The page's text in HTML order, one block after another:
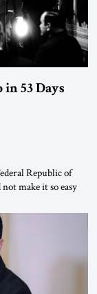
53 Days
Republic of
make it so easy
Party during the